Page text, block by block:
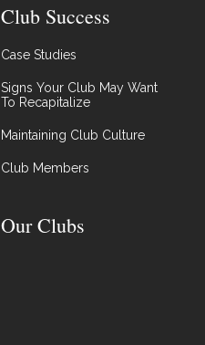
Club Success
Case Studies
Signs Your Club May Want
To Recapitalize
Maintaining Club Culture
Club Members
Our Clubs